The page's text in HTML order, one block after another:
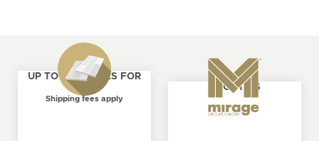
UP TO 4 SAMPLES FOR
FREE
Shipping fees apply
ABOUT US